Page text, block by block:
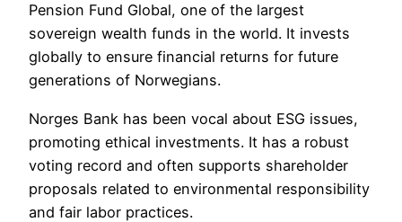
Pension Fund Global, one of the largest
sovereign wealth funds in the world. It invests
globally to ensure financial returns for future
generations of Norwegians.
Norges Bank has been vocal about ESG issues,
promoting ethical investments. It has a robust
voting record and often supports shareholder
proposals related to environmental responsibility
and fair labor practices.